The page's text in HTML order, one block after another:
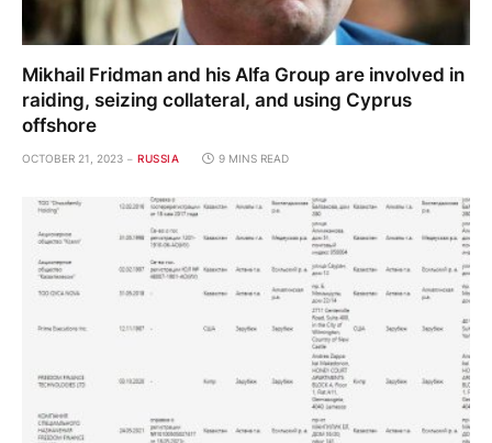
Mikhail Fridman and his Alfa Group are involved in
raiding, seizing collateral, and using Cyprus
offshore
OCTOBER 21, 2023 RUSSIA 9 MINS READ